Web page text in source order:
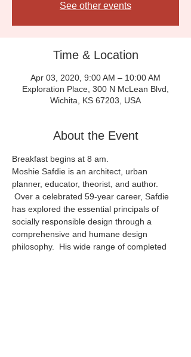
See other events
Time & Location
Apr 03, 2020, 9:00 AM – 10:00 AM
Exploration Place, 300 N McLean Blvd,
Wichita, KS 67203, USA
About the Event
Breakfast begins at 8 am.
Moshie Safdie is an architect, urban
planner, educator, theorist, and author.
Over a celebrated 59-year career, Safdie
has explored the essential principals of
socially responsible design through a
comprehensive and humane design
philosophy.  His wide range of completed